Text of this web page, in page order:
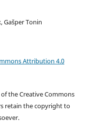
Gašper Tonin
Attribution 4.0
the Creative Commons
retain the copyright to